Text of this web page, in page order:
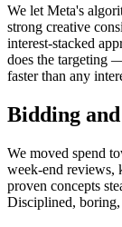
We let Meta's
strong creative
interest-stacked
does the targeting
faster than any
Bidding
We moved spend
week-end reviews,
proven concepts
Disciplined,